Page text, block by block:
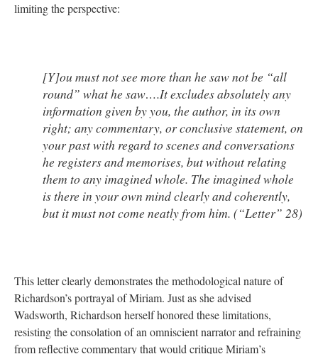
limiting the perspective:
[Y]ou must not see more than he saw not be “all
round” what he saw….It excludes absolutely any
information given by you, the author, in its own
right; any commentary, or conclusive statement, on
your past with regard to scenes and conversations
he registers and memorises, but without relating
them to any imagined whole. The imagined whole
is there in your own mind clearly and coherently,
but it must not come neatly from him. (“Letter” 28)
This letter clearly demonstrates the methodological nature of
Richardson’s portrayal of Miriam. Just as she advised
Wadsworth, Richardson herself honored these limitations,
resisting the consolation of an omniscient narrator and refraining
from reflective commentary that would critique Miriam’s